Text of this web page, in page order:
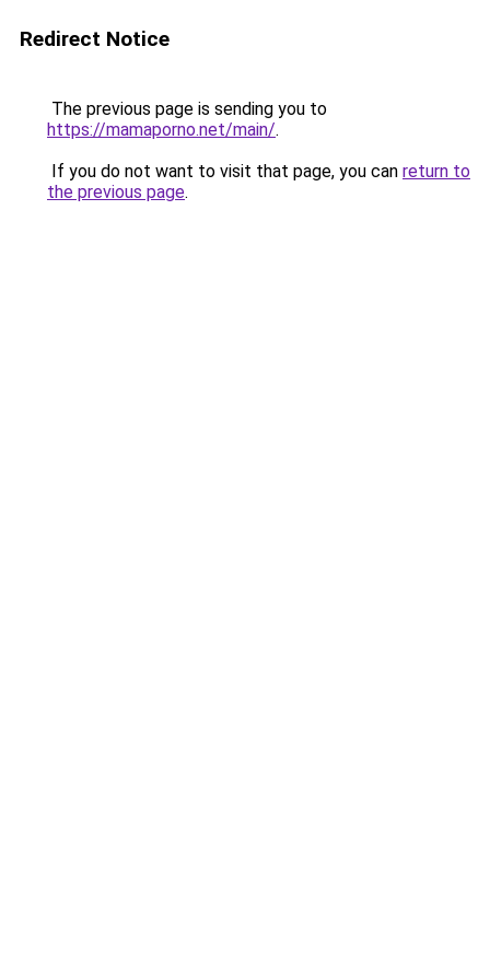
Redirect Notice
The previous page is sending you to
https://mamaporno.net/main/.
If you do not want to visit that page, you can return to
the previous page.